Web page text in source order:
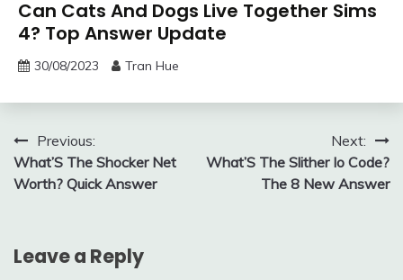
Can Cats And Dogs Live Together Sims
4? Top Answer Update
30/08/2023 Tran Hue
Post
navigation
Previous:
What’S The Shocker Net
Worth? Quick Answer
Next:
What’S The Slither Io Code?
The 8 New Answer
Leave a Reply